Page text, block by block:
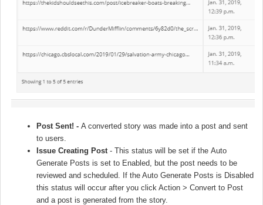
Post Sent! - A converted story was made into a post and sent
to users.
Issue Creating Post - This status will be set if the Auto
Generate Posts is set to Enabled, but the post needs to be
reviewed and scheduled. If the Auto Generate Posts is Disabled
this status will occur after you click Action > Convert to Post
and a post is generated from the story.